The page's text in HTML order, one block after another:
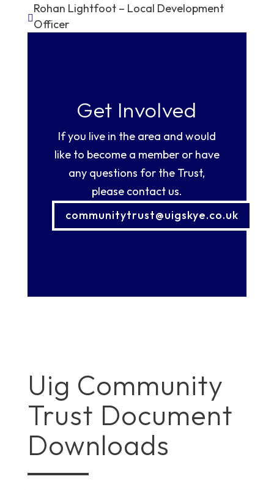

Rohan Lightfoot – Local Development
Officer
Get Involved
If you live in the area and would
like to become a member or have
any questions for the Trust,
please contact us.
communitytrust@uigskye.co.uk
Uig Community
Trust Document
Downloads